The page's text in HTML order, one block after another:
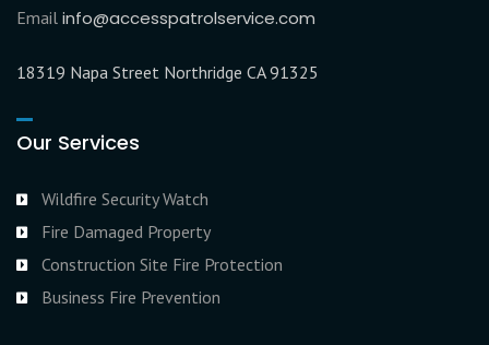
Email info@accesspatrolservice.com
18319 Napa Street Northridge CA 91325
Our Services
Wildfire Security Watch
Fire Damaged Property
Construction Site Fire Protection
Business Fire Prevention